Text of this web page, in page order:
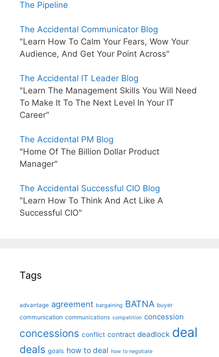
The Pipeline
The Accidental Communicator Blog
"Learn How To Calm Your Fears, Wow Your
Audience, And Get Your Point Across"
The Accidental IT Leader Blog
"Learn The Management Skills You Will Need
To Make It To The Next Level In Your IT
Career"
The Accidental PM Blog
"Home Of The Billion Dollar Product
Manager"
The Accidental Successful CIO Blog
"Learn How To Think And Act Like A
Successful CIO"
Tags
advantage agreement bargaining BATNA buyer
communication communications competition concession
concessions conflict contract deadlock deal
deals goals how to deal how to negotiate